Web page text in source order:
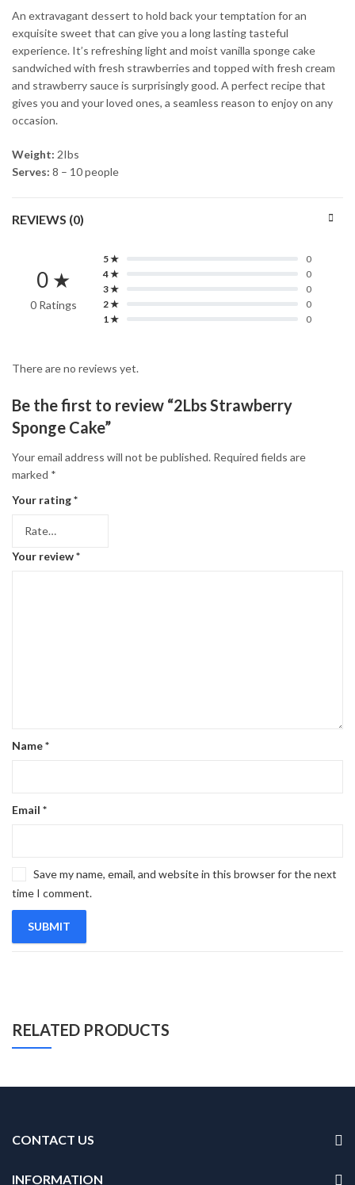
An extravagant dessert to hold back your temptation for an
exquisite sweet that can give you a long lasting tasteful
experience. It’s refreshing light and moist vanilla sponge cake
sandwiched with fresh strawberries and topped with fresh cream
and strawberry sauce is surprisingly good. A perfect recipe that
gives you and your loved ones, a seamless reason to enjoy on any
occasion.
Weight: 2Ibs
Serves: 8 – 10 people
REVIEWS (0)
0 ★
0 Ratings
5 ★
0
4 ★
0
3 ★
0
2 ★
0
1 ★
0
There are no reviews yet.
Be the first to review “2Lbs Strawberry
Sponge Cake”
Your email address will not be published. Required fields are
marked *
Your rating*
Your review*
Name*
Email *
Save my name, email, and website in this browser for the next
time I comment.
RELATED PRODUCTS
CONTACT US
INFORMATION